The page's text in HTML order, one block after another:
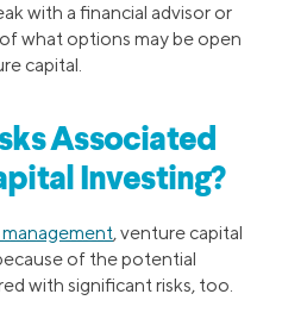
with a financial advisor or
what options may be open
capital.
Associated
Investing?
, venture capital
of the potential
with significant risks, too.